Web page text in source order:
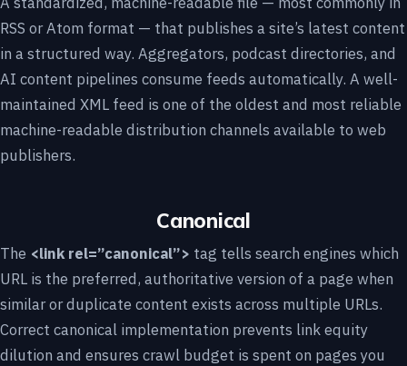
RSS or Atom format — that publishes a site’s latest content
in a structured way. Aggregators, podcast directories, and
AI content pipelines consume feeds automatically. A well-
maintained XML feed is one of the oldest and most reliable
machine-readable distribution channels available to web
publishers.
Canonical
The <link rel=”canonical”> tag tells search engines which
URL is the preferred, authoritative version of a page when
similar or duplicate content exists across multiple URLs.
Correct canonical implementation prevents link equity
dilution and ensures crawl budget is spent on pages you